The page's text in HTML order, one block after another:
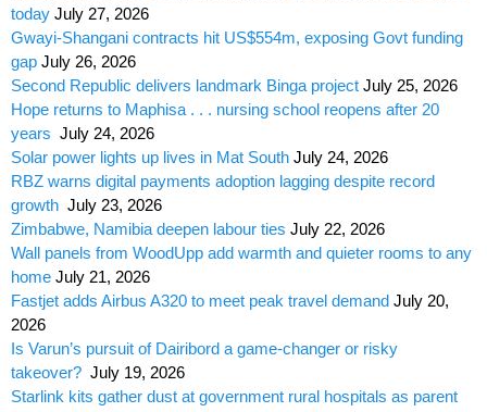
today July 27, 2026
Gwayi-Shangani contracts hit US$554m, exposing Govt funding
gap July 26, 2026
Second Republic delivers landmark Binga project July 25, 2026
Hope returns to Maphisa . . . nursing school reopens after 20
years July 24, 2026
Solar power lights up lives in Mat South July 24, 2026
RBZ warns digital payments adoption lagging despite record
growth July 23, 2026
Zimbabwe, Namibia deepen labour ties July 22, 2026
Wall panels from WoodUpp add warmth and quieter rooms to any
home July 21, 2026
Fastjet adds Airbus A320 to meet peak travel demand July 20,
2026
Is Varun’s pursuit of Dairibord a game-changer or risky
takeover? July 19, 2026
Starlink kits gather dust at government rural hospitals as parent